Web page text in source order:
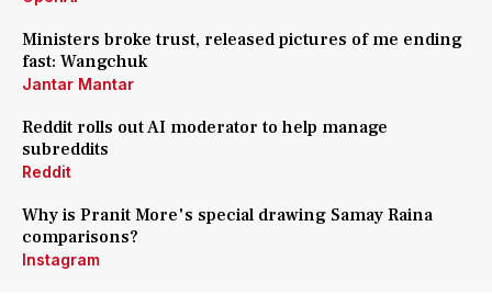
Ministers broke trust, released pictures of me ending
fast: Wangchuk
Jantar Mantar
Reddit rolls out AI moderator to help manage
subreddits
Reddit
Why is Pranit More's special drawing Samay Raina
comparisons?
Instagram